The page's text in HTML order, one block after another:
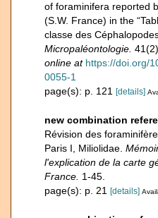
of foraminifera reported
(S.W. France) in the
classe des
Micropaléontologie.
online at https://doi.org/
0055-1
page(s): p. 121 [details]
new combination
Révision des
Paris I, Miliolidae.
l'explication de la carte
France. 1-45.
page(s): p. 21 [details]